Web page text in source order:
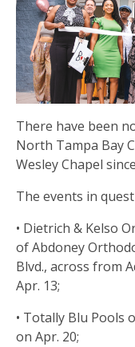
There have been
North Tampa Bay
Wesley Chapel
The events in
• Dietrich & Kelso
of Abdoney
Blvd., across from
Apr. 13;
• Totally Blu Pools
on Apr. 20;